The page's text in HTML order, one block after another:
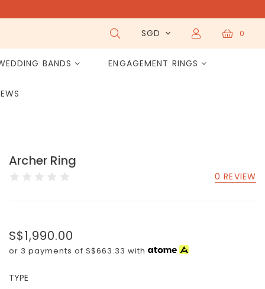
SGD 0
BANDS ENGAGEMENT RINGS
Archer Ring
0 REVIEW
S$1,990.00
or 3 payments of S$663.33 with
TYPE